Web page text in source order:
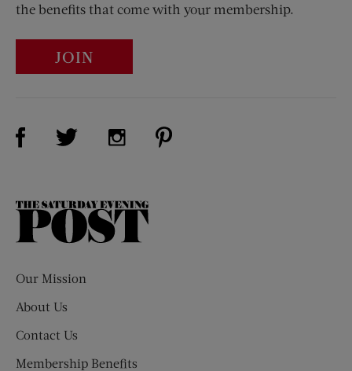
the benefits that come with your membership.
JOIN
Visit Us on Facebook (opens new window)
Visit Us on Twitter (opens new window)
Visit Us on Instagram (opens new
The
Our Mission
About Us
Contact Us
Membership Benefits